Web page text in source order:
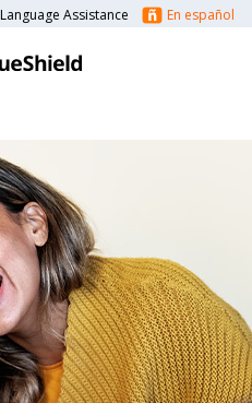
Language Assistance En español